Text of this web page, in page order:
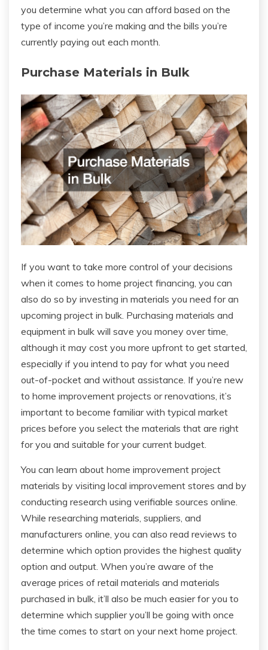
you determine what you can afford based on the
type of income you’re making and the bills you’re
currently paying out each month.
Purchase Materials in Bulk
If you want to take more control of your decisions
when it comes to home project financing, you can
also do so by investing in materials you need for an
upcoming project in bulk. Purchasing materials and
equipment in bulk will save you money over time,
although it may cost you more upfront to get started,
especially if you intend to pay for what you need
out-of-pocket and without assistance. If you’re new
to home improvement projects or renovations, it’s
important to become familiar with typical market
prices before you select the materials that are right
for you and suitable for your current budget.
You can learn about home improvement project
materials by visiting local improvement stores and by
conducting research using verifiable sources online.
While researching materials, suppliers, and
manufacturers online, you can also read reviews to
determine which option provides the highest quality
option and output. When you’re aware of the
average prices of retail materials and materials
purchased in bulk, it’ll also be much easier for you to
determine which supplier you’ll be going with once
the time comes to start on your next home project.